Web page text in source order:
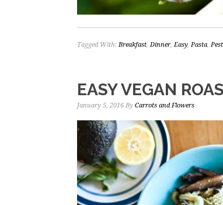
Tagged With: Breakfast, Dinner,Easy, Pasta,
EASY VEGAN
January 5, 2016 By Carrots and Flowers